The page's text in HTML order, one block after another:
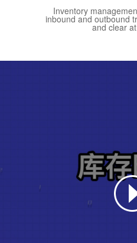
Inventory
inbound and outbound
and clear